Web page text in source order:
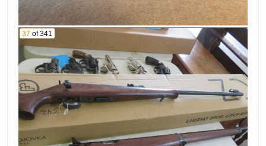
37 of 341